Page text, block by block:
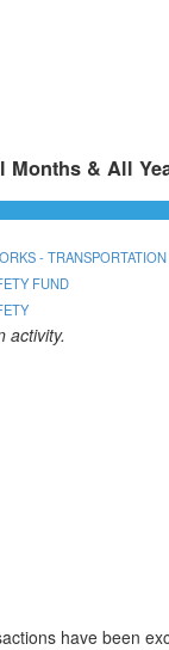
Months & All
- TRANSPORTATION
FUND
activity.
have been